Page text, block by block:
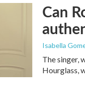
Can
Isabella
The singer,
Hourglass,